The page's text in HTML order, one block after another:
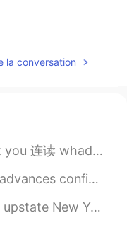
2021.06.07 10:55
2021.06.07 10:53
is the food in
la conversation
问别人 你呢 我还好 你呢 I'm good. What about ...
his dreams, and endeavors to...
know I live in the city so it was n...